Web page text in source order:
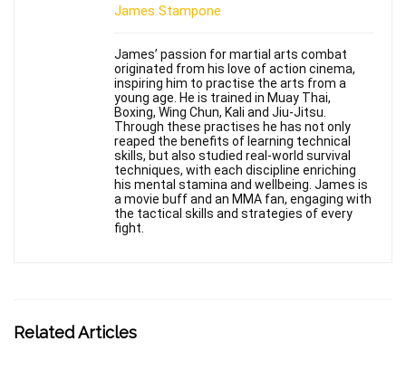
James Stampone
James’ passion for martial arts combat
originated from his love of action cinema,
inspiring him to practise the arts from a
young age. He is trained in Muay Thai,
Boxing, Wing Chun, Kali and Jiu-Jitsu.
Through these practises he has not only
reaped the benefits of learning technical
skills, but also studied real-world survival
techniques, with each discipline enriching
his mental stamina and wellbeing. James is
a movie buff and an MMA fan, engaging with
the tactical skills and strategies of every
fight.
Related Articles